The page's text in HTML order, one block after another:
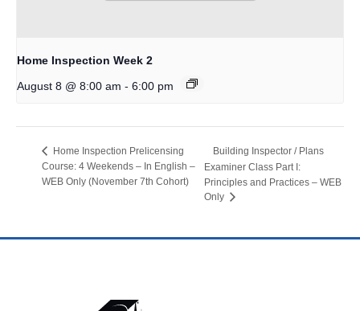
Home Inspection Week 2
August 8 @ 8:00 am - 6:00 pm
Home Inspection Prelicensing
Course: 4 Weekends – In English –
WEB Only (November 7th Cohort)
Building Inspector / Plans
Examiner Class Part I:
Principles and Practices – WEB
Only